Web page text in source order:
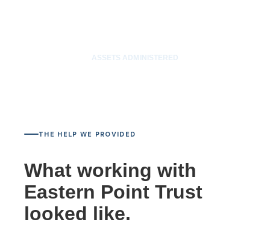
ASSETS ADMINISTERED
THE HELP WE PROVIDED
What working with
Eastern Point Trust
looked like.